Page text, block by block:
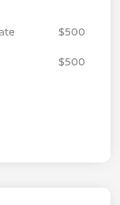
$500
$500